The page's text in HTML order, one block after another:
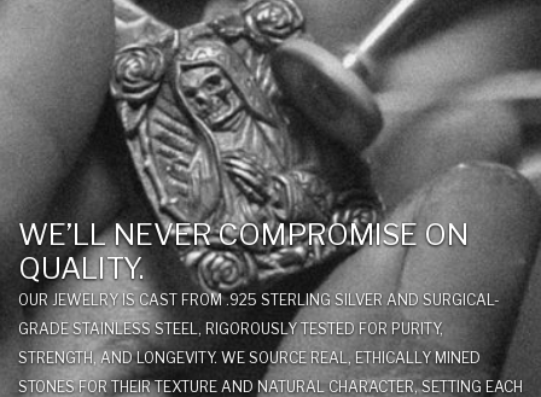
WE’LL NEVER COMPROMISE ON
QUALITY.
OUR JEWELRY IS CAST FROM .925 STERLING SILVER AND SURGICAL-
GRADE STAINLESS STEEL, RIGOROUSLY TESTED FOR PURITY,
STRENGTH, AND LONGEVITY. WE SOURCE REAL, ETHICALLY MINED
STONES FOR THEIR TEXTURE AND NATURAL CHARACTER, SETTING EACH